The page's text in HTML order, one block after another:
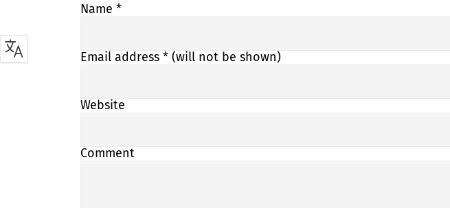
Name *
Email address * (will not be shown)
Website
Comment